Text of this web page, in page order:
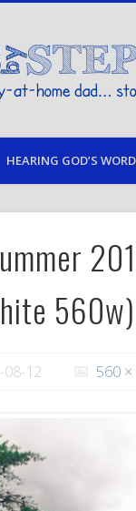
from my life
HEARING GOD’S
08-12 560